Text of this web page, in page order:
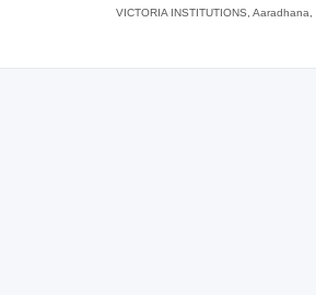
VICTORIA INSTITUTIONS,